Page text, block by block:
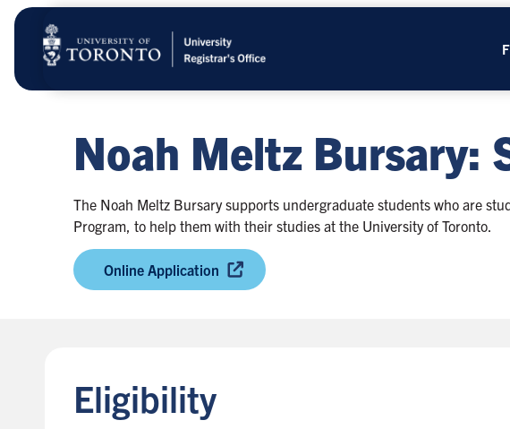
Skip
main
content
Noah Meltz Bursary:
The Noah Meltz Bursary supports undergraduate students who are
Program, to help them with their studies at the University of Toronto.
Online Application
Eligibility